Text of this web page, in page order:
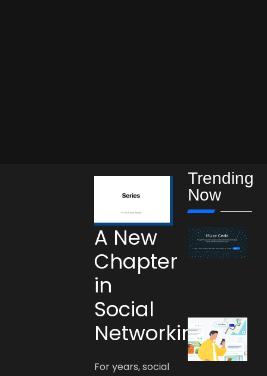
A New
Chapter
in
Social
Networking
For years, social
Trending
Now